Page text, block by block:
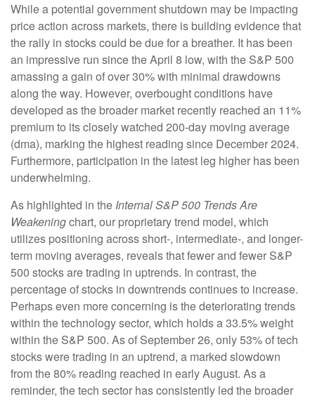
While a potential government shutdown may be impacting
price action across markets, there is building evidence that
the rally in stocks could be due for a breather. It has been
an impressive run since the April 8 low, with the S&P 500
amassing a gain of over 30% with minimal drawdowns
along the way. However, overbought conditions have
developed as the broader market recently reached an 11%
premium to its closely watched 200-day moving average
(dma), marking the highest reading since December 2024.
Furthermore, participation in the latest leg higher has been
underwhelming.
As highlighted in the Internal S&P 500 Trends Are
Weakeningchart, our proprietary trend model, which
utilizes positioning across short-, intermediate-, and longer-
term moving averages, reveals that fewer and fewer S&P
500 stocks are trading in uptrends. In contrast, the
percentage of stocks in downtrends continues to increase.
Perhaps even more concerning is the deteriorating trends
within the technology sector, which holds a 33.5% weight
within the S&P 500. As of September 26, only 53% of tech
stocks were trading in an uptrend, a marked slowdown
from the 80% reading reached in early August. As a
reminder, the tech sector has consistently led the broader